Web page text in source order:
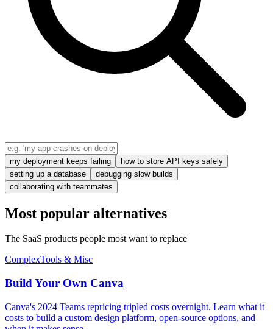
my deployment keeps failing
how to store API keys safely
setting up a database
debugging slow builds
collaborating with teammates
Most popular alternatives
The SaaS products people most want to replace
ComplexTools & Misc
Build Your Own Canva
Canva's 2024 Teams repricing tripled costs overnight. Learn what it
costs to build a custom design platform, open-source options, and